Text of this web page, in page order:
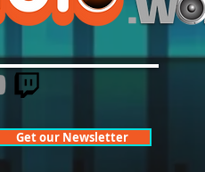
Get our Newsletter